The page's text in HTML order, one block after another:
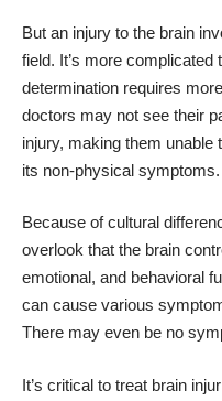
But an injury to the brain
field. It’s more complicated
determination requires
doctors may not see their
injury, making them
its non-physical symptoms.
Because of cultural
overlook that the brain
emotional, and behavioral
can cause various
There may even be no
It’s critical to treat brain